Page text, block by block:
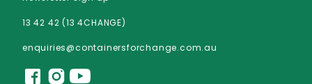
13 42 42 (13 4CHANGE)
enquiries@containersforchange.com.au